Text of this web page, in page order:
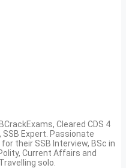
Cleared CDS 4
SSB Expert. Passionate
their SSB Interview, BSc in
Current Affairs and
solo.